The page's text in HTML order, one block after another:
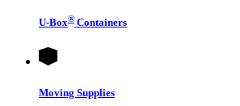
U-Box® Containers
Moving Supplies